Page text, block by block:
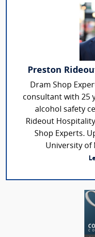
Preston
Dram Shop
consultant with 25
alcohol safety
Rideout
Shop Experts.
University of